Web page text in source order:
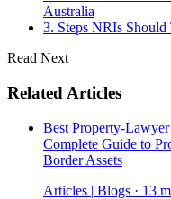
Australia
3. Steps NRIs
Read Next
Related Articles
Best Property-
Complete Guide to
Border Assets
Articles | Blogs · 13